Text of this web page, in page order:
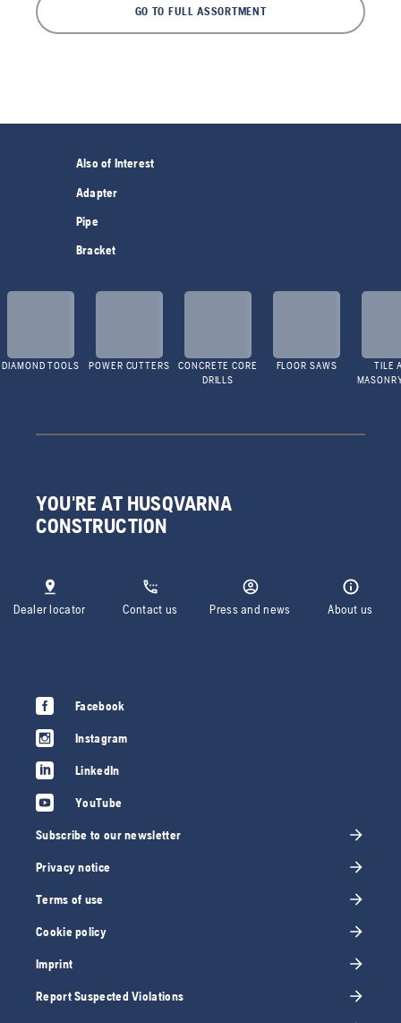
GO TO FULL ASSORTMENT
Also of Interest
Adapter
Pipe
Bracket
DIAMOND TOOLS POWER CUTTERS
CONCRETE CORE
DRILLS
FLOOR SAWS
TILE
YOU'RE AT HUSQVARNA
CONSTRUCTION
Dealer locator Contact us Press and news About us
Facebook
Instagram
LinkedIn
YouTube
Subscribe to our newsletter
Privacy notice
Terms of use
Cookie policy
Imprint
Report Suspected Violations